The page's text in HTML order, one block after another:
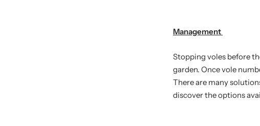
Management
Stopping voles before
garden. Once vole
There are many
discover the options